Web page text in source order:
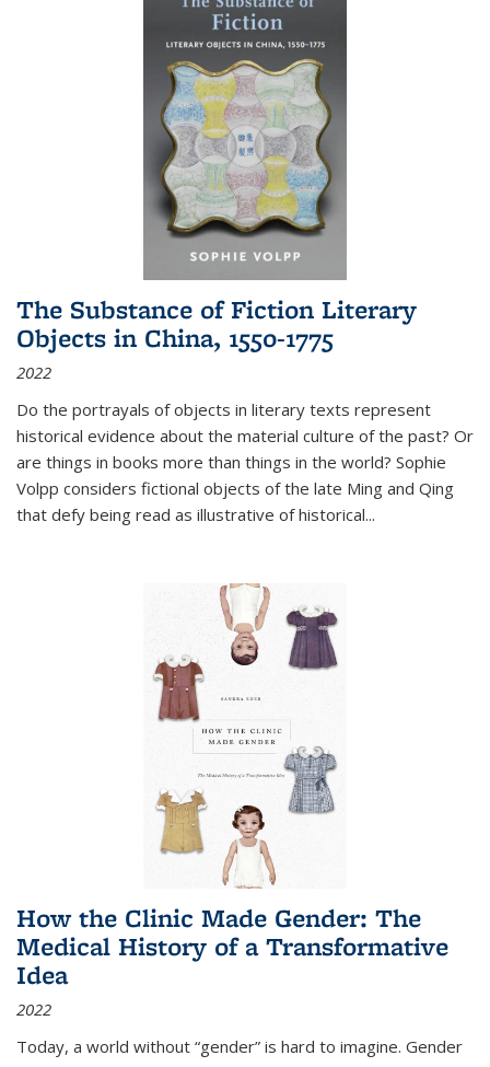
The Substance of Fiction Literary
Objects in China, 1550-1775
2022
Do the portrayals of objects in literary texts represent
historical evidence about the material culture of the past? Or
are things in books more than things in the world? Sophie
Volpp considers fictional objects of the late Ming and Qing
that defy being read as illustrative of historical...
How the Clinic Made Gender: The
Medical History of a Transformative
Idea
2022
Today, a world without “gender” is hard to imagine. Gender